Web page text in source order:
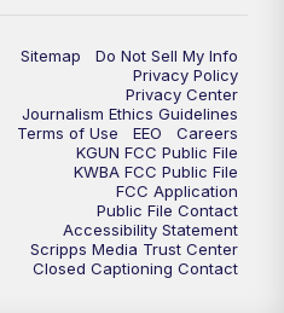
Replay: KGUN 9 News at 6PM
KGUN 9 News at 9:00
KGUN 9 News at 9:00
KGUN 9 News at 10PM
Sitemap
Do Not Sell My Info
Privacy Policy
Privacy Center
Journalism Ethics Guidelines
Terms of Use
EEO
Careers
KGUN FCC Public File
KWBA FCC Public File
FCC Application
Public File Contact
Accessibility Statement
Scripps Media Trust Center
Closed Captioning Contact